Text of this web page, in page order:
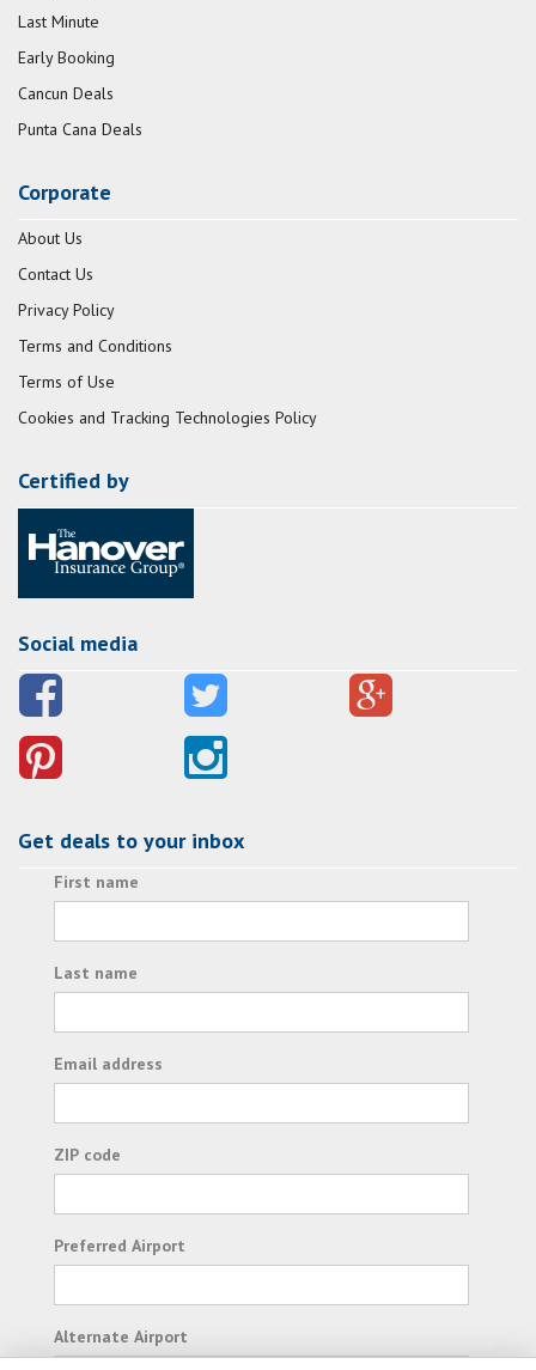
Last Minute
Early Booking
Cancun Deals
Punta Cana Deals
Corporate
About Us
Contact Us
Privacy Policy
Terms and Conditions
Terms of Use
Cookies and Tracking Technologies Policy
Certified by
Social media
Get deals to your inbox
First name
Last name
Email address
ZIP code
Preferred Airport
Alternate Airport